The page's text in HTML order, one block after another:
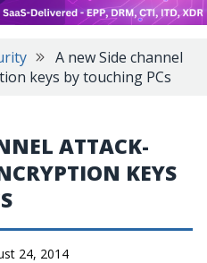
A new Side channel
keys by touching PCs
ATTACK-
KEYS
24, 2014